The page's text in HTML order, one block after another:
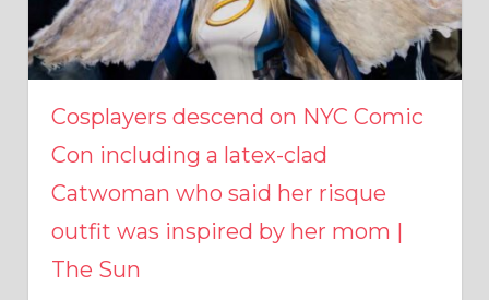
Cosplayers descend on NYC Comic
Con including a latex-clad
Catwoman who said her risque
outfit was inspired by her mom |
The Sun